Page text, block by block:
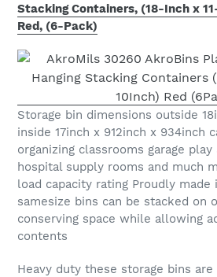
Stacking Containers, (18-Inch x
Red, (6-Pack)
Storage bin dimensions outside
inside 17inch x 912inch x 934inch
organizing classrooms garage
hospital supply rooms and much
load capacity rating Proudly made
samesize bins can be stacked on
conserving space while allowing
contents
Heavy duty these storage bins